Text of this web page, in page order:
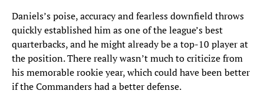
Daniels’s poise, accuracy and fearless downfield throws
quickly established him as one of the league’s best
quarterbacks, and he might already be a top-10 player at
the position. There really wasn’t much to criticize from
his memorable rookie year, which could have been better
if the Commanders had a better defense.